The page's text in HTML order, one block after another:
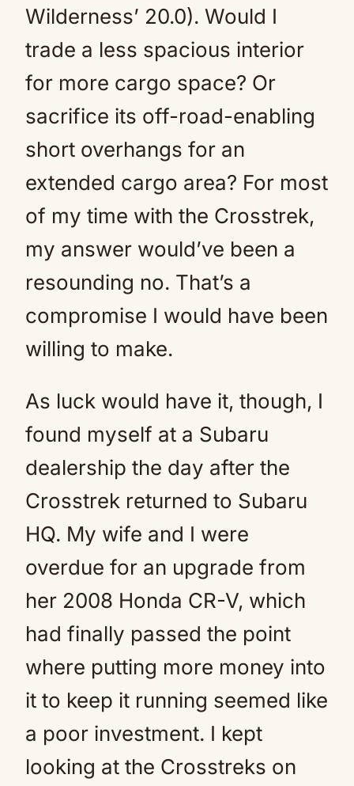
Wilderness’ 20.0). Would I
trade a less spacious interior
for more cargo space? Or
sacrifice its off-road-enabling
short overhangs for an
extended cargo area? For most
of my time with the Crosstrek,
my answer would’ve been a
resounding no. That’s a
compromise I would have been
willing to make.
As luck would have it, though, I
found myself at a Subaru
dealership the day after the
Crosstrek returned to Subaru
HQ. My wife and I were
overdue for an upgrade from
her 2008 Honda CR-V, which
had finally passed the point
where putting more money into
it to keep it running seemed like
a poor investment. I kept
looking at the Crosstreks on